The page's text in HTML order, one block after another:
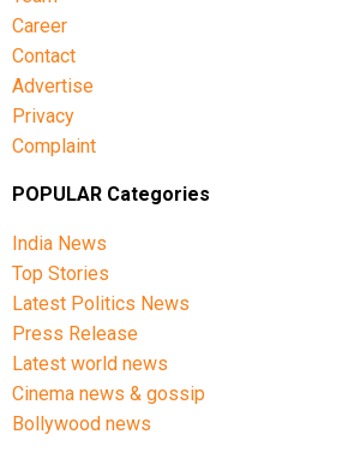
Career
Contact
Advertise
Privacy
Complaint
POPULAR Categories
India News
Top Stories
Latest Politics News
Press Release
Latest world news
Cinema news & gossip
Bollywood news